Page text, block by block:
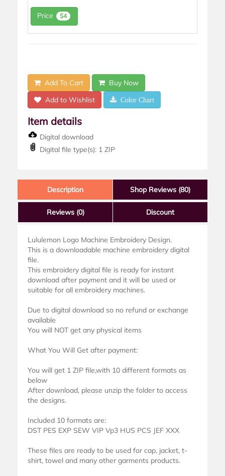
Price $4
Add To Cart
Buy Now
Add to Wishlist
Color Chart
Item details
Digital download
Digital file type(s): 1 ZIP
Description Shop Reviews (80)
Reviews (0) Discount
Lululemon Logo Machine Embroidery Design.
This is a downloadable machine embroidery digital
file.
This embroidery digital file is ready for instant
download after payment and it will be used or
suitable for all embroidery machines.
Due to digital download so no refund or exchange
available
You will NOT get any physical items
What You Will Get after payment:
You will get 1 ZIP file,with 10 different formats as
below
After download, please unzip the folder to access
the designs.
Included 10 formats are:
DST PES EXP SEW VIP Vp3 HUS PCS JEF XXX
These files are ready to be used for cap, jacket, t-
shirt, towel and many other garments products.